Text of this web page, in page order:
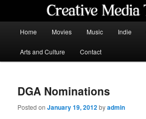
content
Home Movies Music Indie
Arts and Culture Contact
DGA Nominations
Posted onJanuary 19, 2012byadmin